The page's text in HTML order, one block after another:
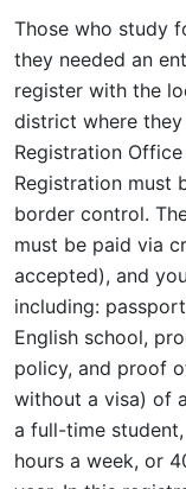
Those who study
they needed an
register with the
district where they
Registration
Registration must
border control.
must be paid via
accepted), and
including:
English school,
policy, and proof
without a visa) of
a full-time
hours a week, or